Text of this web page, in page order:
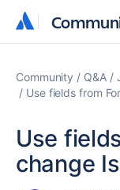
Community Q&A
Use fields from
Use
change